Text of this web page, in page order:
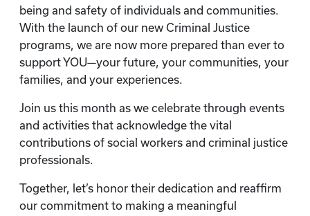
being and safety of individuals and communities.
With the launch of our new Criminal Justice
programs, we are now more prepared than ever to
support YOU—your future, your communities, your
families, and your experiences.
Join us this month as we celebrate through events
and activities that acknowledge the vital
contributions of social workers and criminal justice
professionals.
Together, let’s honor their dedication and reaffirm
our commitment to making a meaningful